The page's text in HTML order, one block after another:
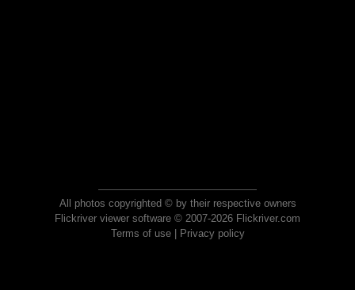
All photos copyrighted © by their respective owners
Flickriver viewer software © 2007-2026 Flickriver.com
Terms of use| Privacy policy